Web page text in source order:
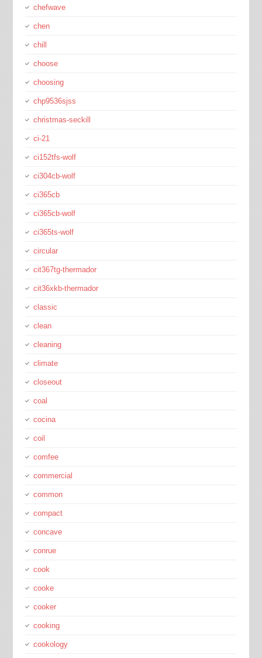
chefwave
chen
chill
choose
choosing
chp9536sjss
christmas-seckill
ci-21
ci152tfs-wolf
ci304cb-wolf
ci365cb
ci365cb-wolf
ci365ts-wolf
circular
cit367tg-thermador
cit36xkb-thermador
classic
clean
cleaning
climate
closeout
coal
cocina
coil
comfee
commercial
common
compact
concave
conrue
cook
cooke
cooker
cooking
cookology